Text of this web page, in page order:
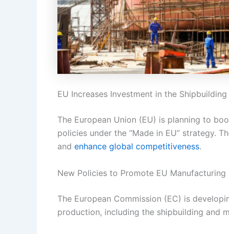
EU Increases Investment in the
The European Union (EU) is planning to
policies under the “Made in EU” strategy.
and enhance global competitiveness.
New Policies to Promote EU Manufacturing
The European Commission (EC) is
production, including the shipbuilding and